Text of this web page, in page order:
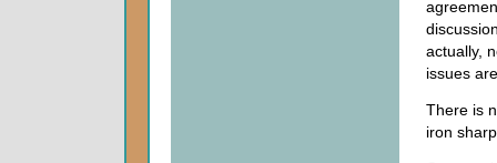
actually,
issues
There is
iron